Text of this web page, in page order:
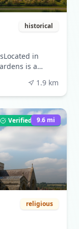
insights
making it an
enthusiasts
for
to explore
to the
on select days,
historical
in
is a
beautiful
offering a
and
Godinton
of Godinton lies
and serene
focus solely on
its house,
rounded
can stroll
which
experience
House
1.9 km
Verified Listing
religious
9.6 mi